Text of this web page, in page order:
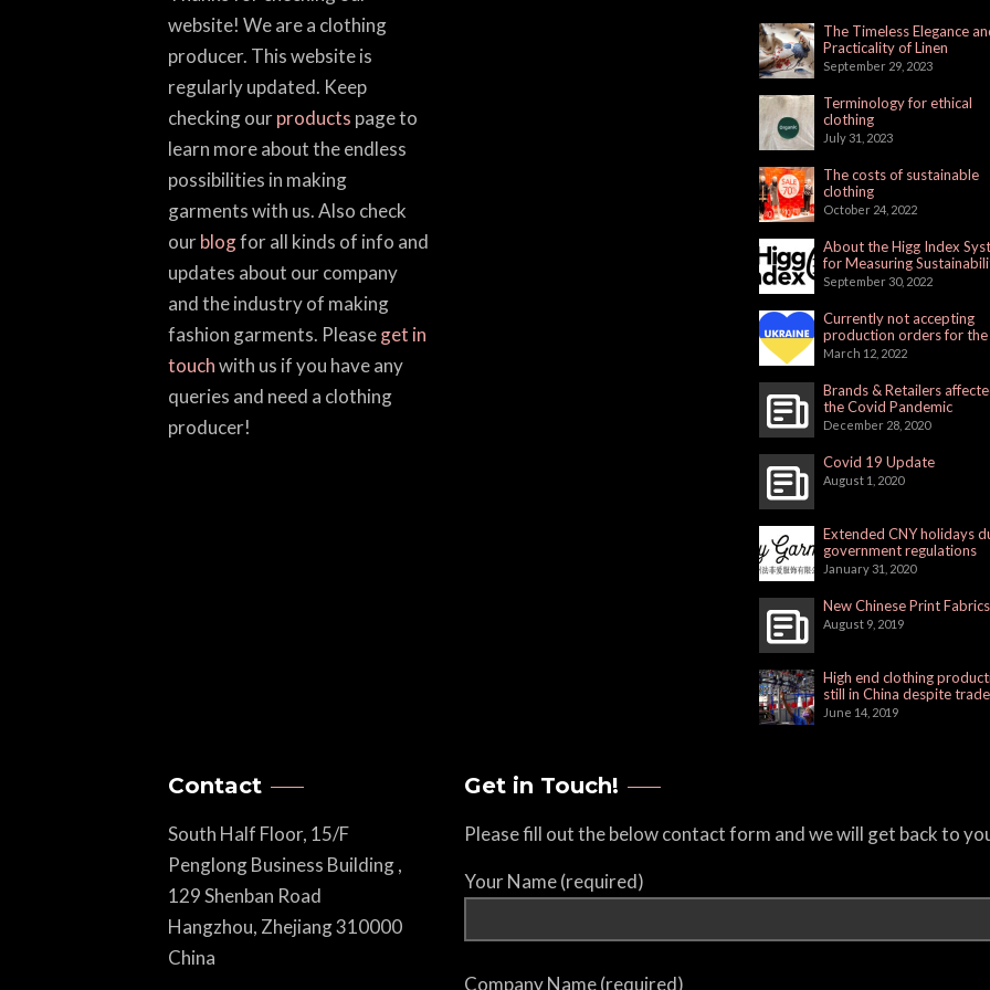
website! We are a clothing
producer. This website is
regularly updated. Keep
checking ourproducts page to
learn more about the endless
possibilities in making
garments with us. Also check
ourblogfor all kinds of info and
updates about our company
and the industry of making
fashion garments. Pleaseget in
touchwith us if you have any
queries and need a clothing
producer!
The Timeless Elegance
Practicality of Linen
September 29, 2023
Terminology for ethical
clothing
July 31, 2023
The costs of sustainable
clothing
October 24, 2022
About the Higg Index
for Measuring
September 30, 2022
Currently not accepting
production orders for the
Russian Market
March 12, 2022
Brands & Retailers
the Covid Pandemic
December 28, 2020
Covid 19 Update
August 1, 2020
Extended CNY holidays
government regulations
January 31, 2020
New Chinese Print Fabrics
August 9, 2019
High end clothing
still in China despite
June 14, 2019
Contact
South Half Floor, 15/F
Penglong Business Building ,
129 Shenban Road
Hangzhou, Zhejiang 310000
China
Get in Touch!
Please fill out the below contact form and we will get back to
Your Name (required)
Company Name (required)